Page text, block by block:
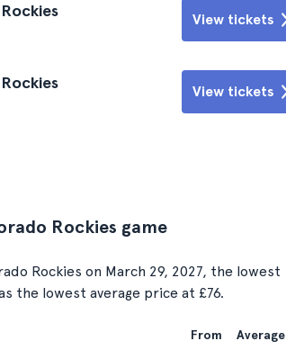
View tickets
View tickets
Rockies game
Rockies on March 29, 2027, the lowest
the lowest average price at £76.
From Average